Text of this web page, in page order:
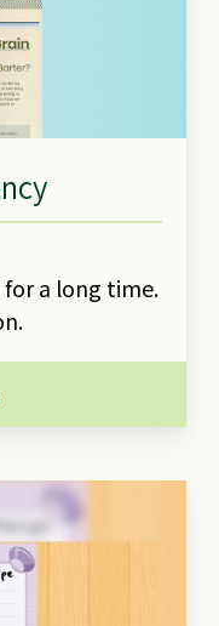
for a long time.